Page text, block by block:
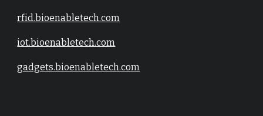
rfid.bioenabletech.com
iot.bioenabletech.com
gadgets.bioenabletech.com